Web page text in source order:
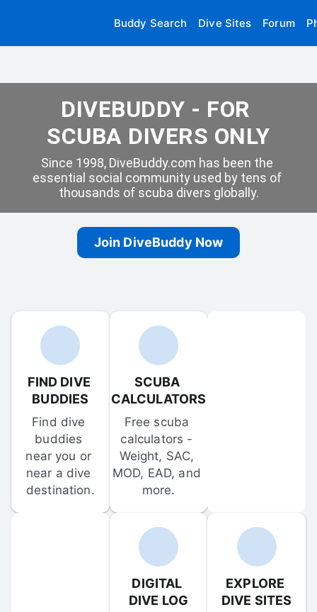
Buddy Search Dive Sites Forum
DIVEBUDDY - FOR
SCUBA DIVERS ONLY
Since 1998, DiveBuddy.com has been the
essential social community used by tens of
thousands of scuba divers globally.
Join DiveBuddy Now
FIND DIVE
BUDDIES
Find dive
buddies
near you or
near a dive
destination.
SCUBA
CALCULATORS
Free scuba
calculators -
Weight, SAC,
MOD, EAD, and
more.
DIGITAL
DIVE LOG
EXPLORE
DIVE SITES